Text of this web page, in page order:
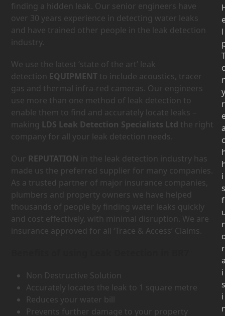
finding a hidden leak. Our senior engineers have
over 30 years experience in detecting water leaks
and have trained other people in the leak detection
industry.
We use the latest ‘state of the art’ leak
detection EQUIPMENT to include acoustics, tracer
gas and thermal infra-red cameras. Our engineers
use more than one method of leak detection to
enable them to find and accurately locate leaks –
making LDS Leak Detection Specialists Ltd the right
company for all your leak detection needs.
Our REPUTATION in the leak detection industry has
made us the preferred supplier for many companies.
As a trusted partner of major insurance companies,
plumbers and property owners we have helped
thousands of people by finding water leaks quickly
and cost effectively, with minimal disruption. We are
insurance approved for all ‘Trace & Access’ Claims.
Non Destructive Solution
Accurately locates the leak to 1 square metre
Reduces your water bill
Prevents further damage to your property
l
y
r
c
i
s
f
r
i
s
i